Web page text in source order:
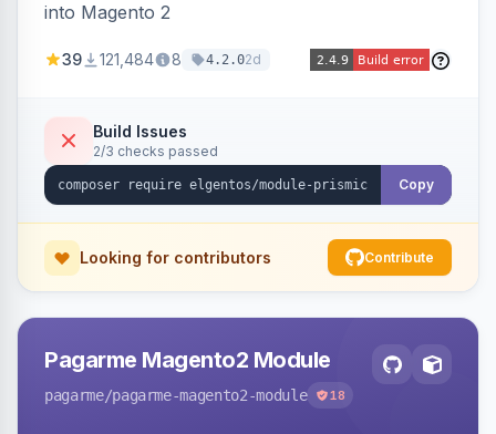
into Magento 2
39 121,484 8 4.2.02d
Build Issues
2/3 checks passed
Copy
Looking for contributors Contribute
Pagarme Magento2 Module
pagarme/pagarme-magento2-module 18